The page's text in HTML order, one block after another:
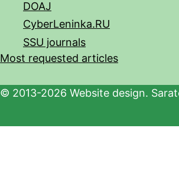
DOAJ
CyberLeninka.RU
SSU journals
Most requested articles
© 2013-2026 Website design.